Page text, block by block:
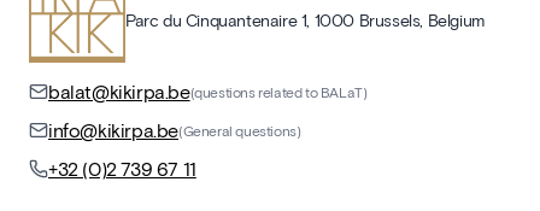
Parc du Cinquantenaire 1, 1000 Brussels, Belgium
balat@kikirpa.be(questions related to BALaT)
info@kikirpa.be(General questions)
+32 (0)2 739 67 11